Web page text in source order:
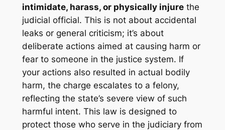
intimidate, harass, or physically injurethe
judicial official. This is not about accidental
leaks or general criticism; it’s about
deliberate actions aimed at causing harm or
fear to someone in the justice system. If
your actions also resulted in actual bodily
harm, the charge escalates to a felony,
reflecting the state’s severe view of such
harmful intent. This law is designed to
protect those who serve in the judiciary from